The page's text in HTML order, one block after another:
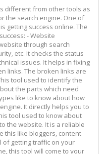
different from other tools as
the search engine. One of
getting success online. The
- Website
through search
etc. It checks the status
issues. It helps in fixing
links. The broken links are
tool used to identify the
the parts which need
like to know about how
It directly helps you to
tool used to know about
the website. It is a reliable
this like bloggers, content
of getting traffic on your
this tool will come to your